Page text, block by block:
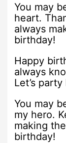
You may
heart.
always
birthday!
Happy
always
Let’s
You may
my hero.
making
birthday!